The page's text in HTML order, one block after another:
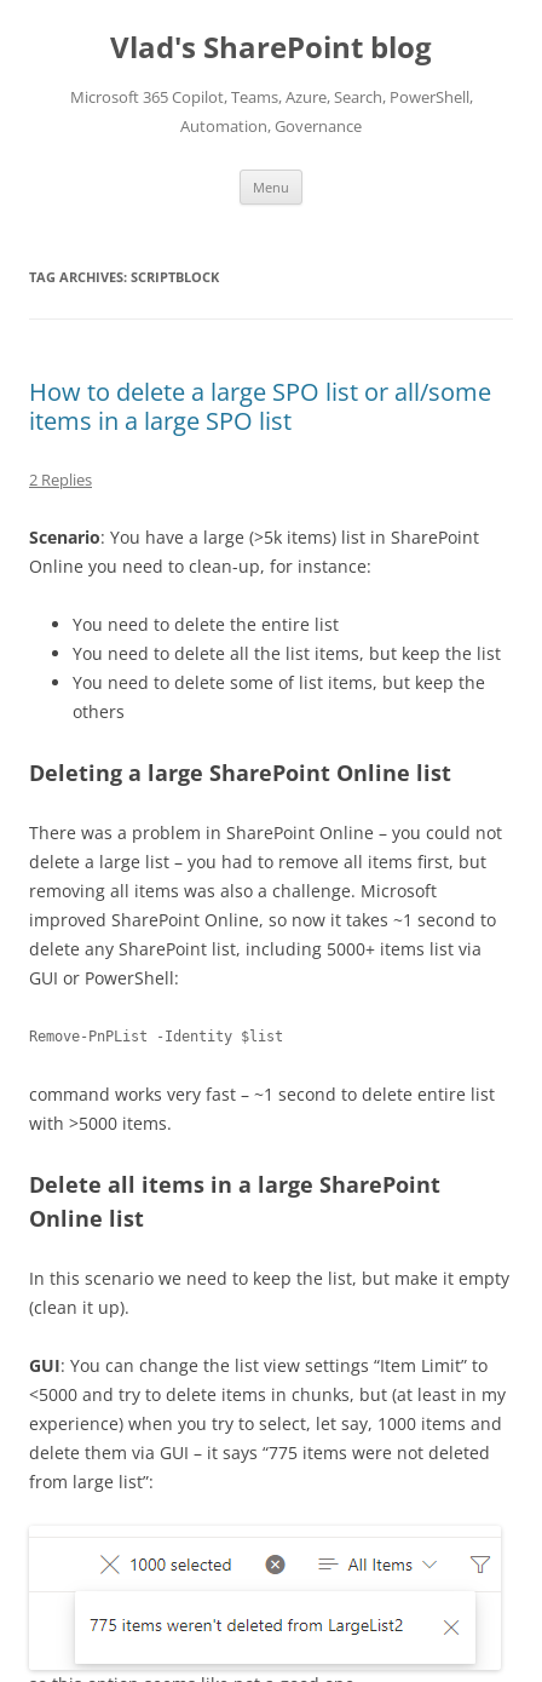
Vlad's SharePoint blog
Microsoft 365 Copilot, Teams, Azure, Search, PowerShell,
Automation, Governance
Menu
TAG ARCHIVES: SCRIPTBLOCK
How to delete a large SPO list or all/some
items in a large SPO list
2 Replies
Scenario: You have a large (>5k items) list in SharePoint
Online you need to clean-up, for instance:
You need to delete the entire list
You need to delete all the list items, but keep the list
You need to delete some of list items, but keep the
others
Deleting a large SharePoint Online list
There was a problem in SharePoint Online – you could not
delete a large list – you had to remove all items first, but
removing all items was also a challenge. Microsoft
improved SharePoint Online, so now it takes ~1 second to
delete any SharePoint list, including 5000+ items list via
GUI or PowerShell:
Remove-PnPList -Identity $list
command works very fast – ~1 second to delete entire list
with >5000 items.
Delete all items in a large SharePoint
Online list
In this scenario we need to keep the list, but make it empty
(clean it up).
GUI: You can change the list view settings “Item Limit” to
<5000 and try to delete items in chunks, but (at least in my
experience) when you try to select, let say, 1000 items and
delete them via GUI – it says “775 items were not deleted
from large list”: